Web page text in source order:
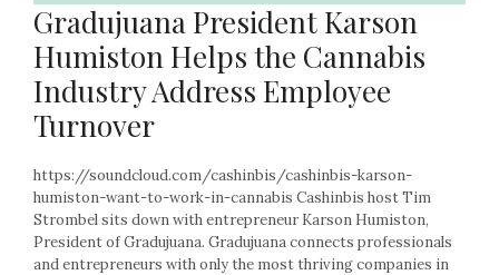
Gradujuana President Karson
Humiston Helps the Cannabis
Industry Address Employee
Turnover
https://soundcloud.com/cashinbis/cashinbis-karson-
humiston-want-to-work-in-cannabis Cashinbis host Tim
Strombel sits down with entrepreneur Karson Humiston,
President of Gradujuana. Gradujuana connects professionals
and entrepreneurs with only the most thriving companies in